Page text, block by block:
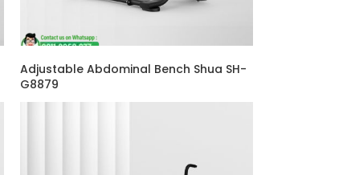
Adjustable Abdominal Bench Shua SH-
G8879